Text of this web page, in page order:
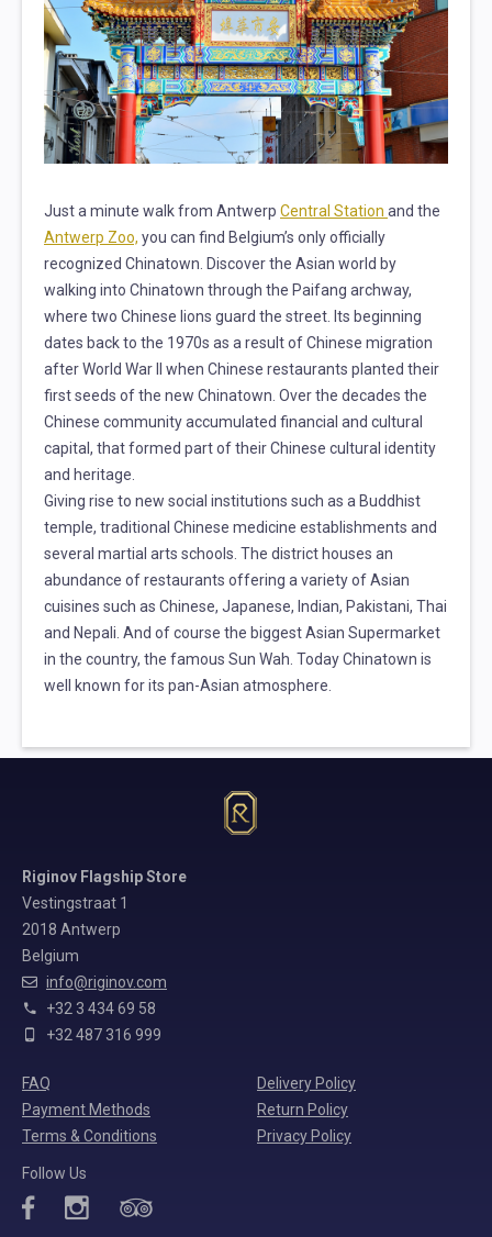
Just a minute walk from Antwerp Central Station and the
Antwerp Zoo, you can find Belgium’s only officially
recognized Chinatown. Discover the Asian world by
walking into Chinatown through the Paifang archway,
where two Chinese lions guard the street. Its beginning
dates back to the 1970s as a result of Chinese migration
after World War II when Chinese restaurants planted their
first seeds of the new Chinatown. Over the decades the
Chinese community accumulated financial and cultural
capital, that formed part of their Chinese cultural identity
and heritage.
Giving rise to new social institutions such as a Buddhist
temple, traditional Chinese medicine establishments and
several martial arts schools. The district houses an
abundance of restaurants offering a variety of Asian
cuisines such as Chinese, Japanese, Indian, Pakistani, Thai
and Nepali. And of course the biggest Asian Supermarket
in the country, the famous Sun Wah. Today Chinatown is
well known for its pan-Asian atmosphere.
Riginov Flagship Store
Vestingstraat 1
2018 Antwerp
Belgium
info@riginov.com
+32 3 434 69 58
+32 487 316 999
FAQ
Delivery Policy
Payment Methods
Return Policy
Terms & Conditions
Privacy Policy
Follow Us